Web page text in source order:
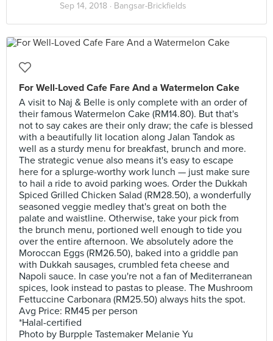
Sep 14, 2018 · Bangsar-Brickfields
For Well-Loved Cafe Fare And a Watermelon Cake
A visit to Naj & Belle is only complete with an order of
their famous Watermelon Cake (RM14.80). But that's
not to say cakes are their only draw; the cafe is blessed
with a beautifully lit location along Jalan Tandok as
well as a sturdy menu for breakfast, brunch and more.
The strategic venue also means it's easy to escape
here for a splurge-worthy work lunch — just make sure
to hail a ride to avoid parking woes. Order the Dukkah
Spiced Grilled Chicken Salad (RM28.50), a wonderfully
seasoned veggie medley that's great on both the
palate and waistline. Otherwise, take your pick from
the brunch menu, portioned well enough to tide you
over the entire afternoon. We absolutely adore the
Moroccan Eggs (RM26.50), baked into a griddle pan
with Dukkah sausages, crumbled feta cheese and
Napoli sauce. In case you're not a fan of Mediterranean
spices, look instead to pastas to please. The Mushroom
Fettuccine Carbonara (RM25.50) always hits the spot.
Avg Price: RM45 per person
*Halal-certified
Photo by Burpple Tastemaker Melanie Yu